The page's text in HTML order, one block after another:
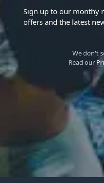
Sign up to our monthy
offers and the latest
We don't
Read our